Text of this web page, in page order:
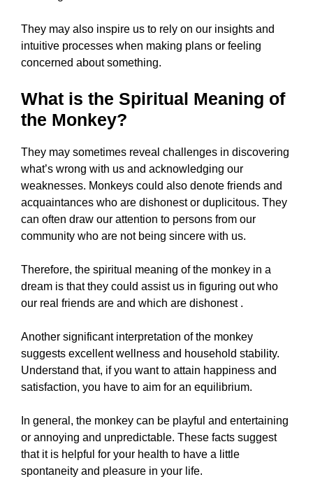
They may also inspire us to rely on our insights and
intuitive processes when making plans or feeling
concerned about something.
What is the Spiritual Meaning of
the Monkey?
They may sometimes reveal challenges in discovering
what’s wrong with us and acknowledging our
weaknesses. Monkeys could also denote friends and
acquaintances who are dishonest or duplicitous. They
can often draw our attention to persons from our
community who are not being sincere with us.
Therefore, the spiritual meaning of the monkey in a
dream is that they could assist us in figuring out who
our real friends are and which are dishonest .
Another significant interpretation of the monkey
suggests excellent wellness and household stability.
Understand that, if you want to attain happiness and
satisfaction, you have to aim for an equilibrium.
In general, the monkey can be playful and entertaining
or annoying and unpredictable. These facts suggest
that it is helpful for your health to have a little
spontaneity and pleasure in your life.